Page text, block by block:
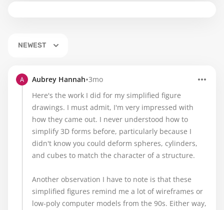
NEWEST
Aubrey Hannah•3mo
Here's the work I did for my simplified figure
drawings. I must admit, I'm very impressed with
how they came out. I never understood how to
simplify 3D forms before, particularly because I
didn't know you could deform spheres, cylinders,
and cubes to match the character of a structure.
Another observation I have to note is that these
simplified figures remind me a lot of wireframes or
low-poly computer models from the 90s. Either way,